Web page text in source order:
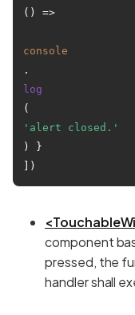
() =>
console
.
log
(
'alert closed.'
) }
])
component
pressed, the
handler shall